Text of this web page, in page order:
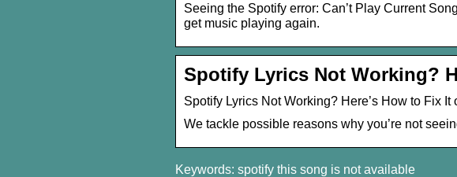
Seeing the Spotify error: Can’t Play Current
get music playing again.
Spotify Lyrics Not Working?
Spotify Lyrics Not Working? Here’s How to Fix
We tackle possible reasons why you’re not
Keywords: spotify this song is not available